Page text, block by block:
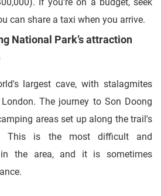
can share a taxi when you arrive.
National Park’s attraction
largest cave, with stalagmites
The journey to Son Doong
areas set up along the trail's
This is the most difficult and
in the area, and it is sometimes